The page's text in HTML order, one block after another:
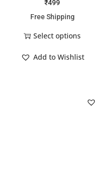
₹499
Free Shipping
Select options
Add to Wishlist